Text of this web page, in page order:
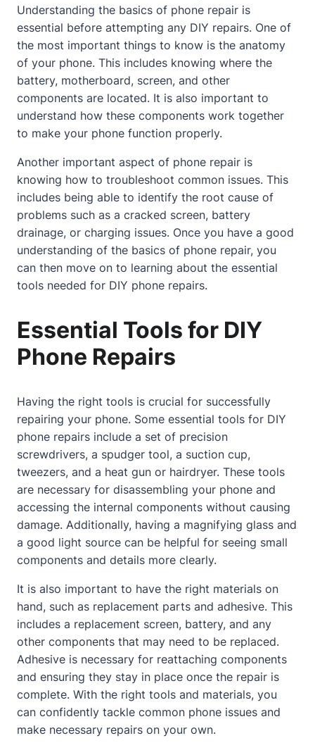
Understanding the basics of phone repair is
essential before attempting any DIY repairs. One of
the most important things to know is the anatomy
of your phone. This includes knowing where the
battery, motherboard, screen, and other
components are located. It is also important to
understand how these components work together
to make your phone function properly.
Another important aspect of phone repair is
knowing how to troubleshoot common issues. This
includes being able to identify the root cause of
problems such as a cracked screen, battery
drainage, or charging issues. Once you have a good
understanding of the basics of phone repair, you
can then move on to learning about the essential
tools needed for DIY phone repairs.
Essential Tools for DIY
Phone Repairs
Having the right tools is crucial for successfully
repairing your phone. Some essential tools for DIY
phone repairs include a set of precision
screwdrivers, a spudger tool, a suction cup,
tweezers, and a heat gun or hairdryer. These tools
are necessary for disassembling your phone and
accessing the internal components without causing
damage. Additionally, having a magnifying glass and
a good light source can be helpful for seeing small
components and details more clearly.
It is also important to have the right materials on
hand, such as replacement parts and adhesive. This
includes a replacement screen, battery, and any
other components that may need to be replaced.
Adhesive is necessary for reattaching components
and ensuring they stay in place once the repair is
complete. With the right tools and materials, you
can confidently tackle common phone issues and
make necessary repairs on your own.